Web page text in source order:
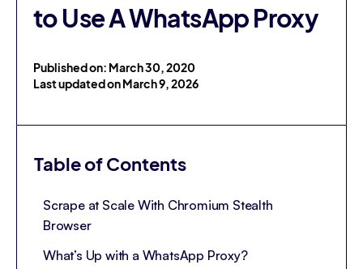
to Use A WhatsApp Proxy
Published on: March 30, 2020
Last updated on March 9, 2026
Table of Contents
Scrape at Scale With Chromium Stealth
Browser
What’s Up with a WhatsApp Proxy?